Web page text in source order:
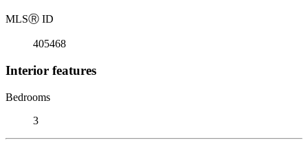
MLSⓇ ID
405468
Interior features
Bedrooms
3